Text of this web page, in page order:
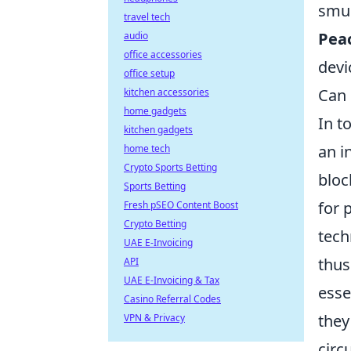
In
an
for
travel tech
audio
office accessories
office setup
kitchen accessories
home gadgets
kitchen gadgets
home tech
Crypto Sports Betting
Sports Betting
Fresh pSEO Content Boost
Crypto Betting
UAE E-Invoicing
API
UAE E-Invoicing & Tax
Casino Referral Codes
VPN & Privacy